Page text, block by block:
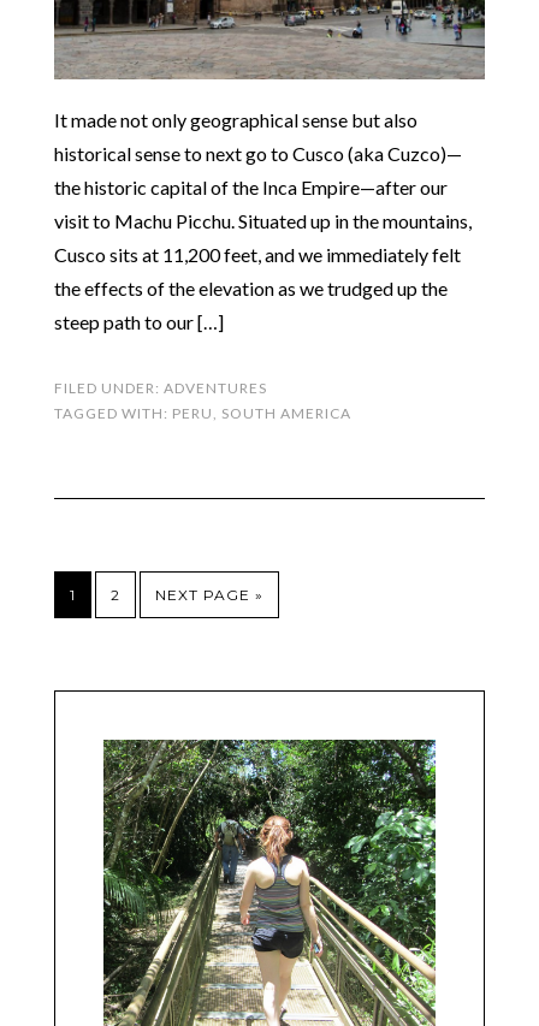
It made not only geographical sense but also
historical sense to next go to Cusco (aka Cuzco)—
the historic capital of the Inca Empire—after our
visit to Machu Picchu. Situated up in the mountains,
Cusco sits at 11,200 feet, and we immediately felt
the effects of the elevation as we trudged up the
steep path to our […]
FILED UNDER: ADVENTURES
TAGGED WITH: PERU SOUTH AMERICA
1 2 NEXT PAGE »